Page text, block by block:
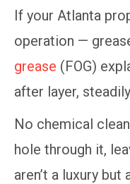
If your Atlanta
operation —
grease (FOG)
after layer,
No chemical
hole through it,
aren’t a luxury